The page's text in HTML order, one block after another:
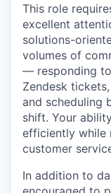
This role
excellent
solutions-
volumes of
— responding
Zendesk
and scheduling
shift. Your
efficiently while
customer
In addition to